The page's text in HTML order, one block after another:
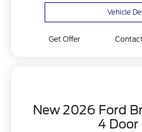
Vehicle
Get Offer
New 2026 Ford
4